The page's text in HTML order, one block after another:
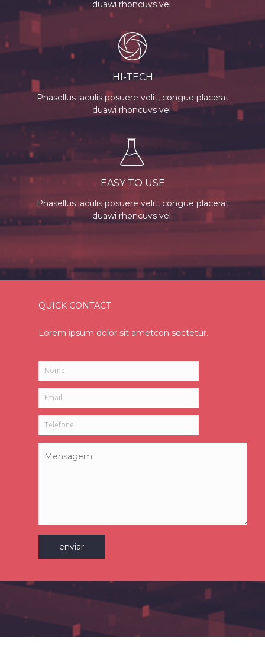
duawi rhoncuvs vel.
HI-TECH
Phasellus iaculis posuere velit, congue placerat
duawi rhoncuvs vel.
EASY TO USE
Phasellus iaculis posuere velit, congue placerat
duawi rhoncuvs vel.
QUICK CONTACT
Lorem ipsum dolor sit ametcon sectetur.